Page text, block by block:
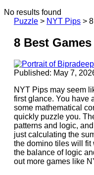
No results found
Puzzle > NYT Pips >
8 Best
Published: May 7,
NYT Pips may seem
first glance. You have
some mathematical
quickly puzzle you.
patterns and logic,
just calculating the
the domino tiles will fit
the balance of logic
out more games like